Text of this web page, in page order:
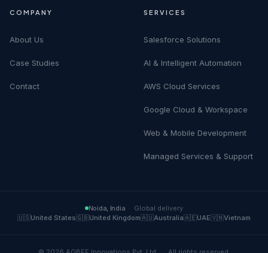
COMPANY
About Us
Case Studies
Contact
SERVICES
Salesforce Solutions
AI & Intelligent Automation
AWS Cloud Services
Google Cloud & Workspace
Web & Mobile Development
Managed Services & Support
Noida, India
Global delivery
🇺🇸United States🇬🇧United Kingdom🇦🇺Australia🇦🇪UAE🇻🇳Vietnam